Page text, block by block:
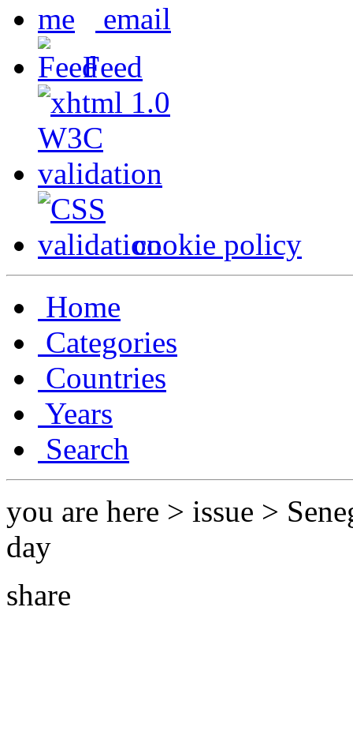
email
Feed
cookie policy
Home
Categories
Countries
Years
Search
you are here > issue >
day
share